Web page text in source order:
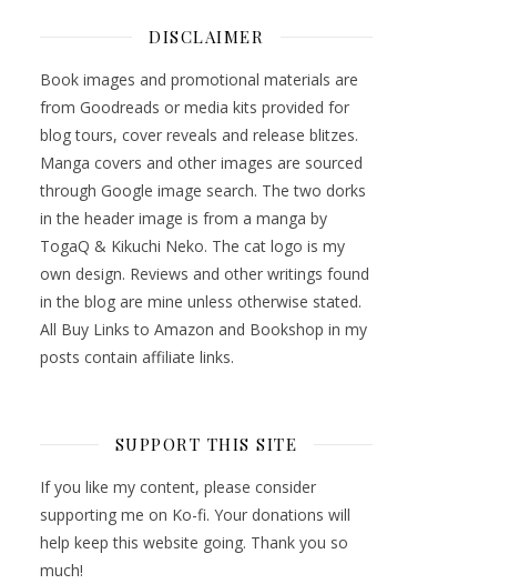
DISCLAIMER
Book images and promotional materials are
from Goodreads or media kits provided for
blog tours, cover reveals and release blitzes.
Manga covers and other images are sourced
through Google image search. The two dorks
in the header image is from a manga by
TogaQ & Kikuchi Neko. The cat logo is my
own design. Reviews and other writings found
in the blog are mine unless otherwise stated.
All Buy Links to Amazon and Bookshop in my
posts contain affiliate links.
SUPPORT THIS SITE
If you like my content, please consider
supporting me on Ko-fi. Your donations will
help keep this website going. Thank you so
much!